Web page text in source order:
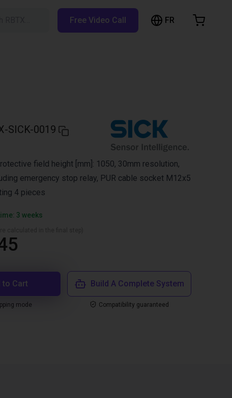
Free Video Call FR
SICK-0019
field height [mm]: 1050, 30mm resolution,
emergency stop relay, PUR cable socket M12x5
4 pieces
3 weeks
to Cart
mode
Build A Complete System
Compatibility guaranteed